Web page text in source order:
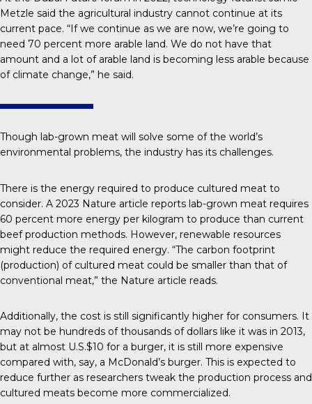
Metzle said the agricultural industry cannot continue at its
current pace. “If we continue as we are now, we’re going to
need 70 percent more arable land. We do not have that
amount and a lot of arable land is becoming less arable because
of climate change,” he said.
Though lab-grown meat will solve some of the world’s
environmental problems, the industry has its challenges.
There is the energy required to produce cultured meat to
consider. A 2023 Nature article reports lab-grown meat requires
60 percent more energy per kilogram to produce than current
beef production methods. However, renewable resources
might reduce the required energy. “The carbon footprint
(production) of cultured meat could be smaller than that of
conventional meat,” the Nature article reads.
Additionally, the cost is still significantly higher for consumers. It
may not be hundreds of thousands of dollars like it was in 2013,
but at almost U.S.$10 for a burger, it is still more expensive
compared with, say, a McDonald’s burger. This is expected to
reduce further as researchers tweak the production process and
cultured meats become more commercialized.